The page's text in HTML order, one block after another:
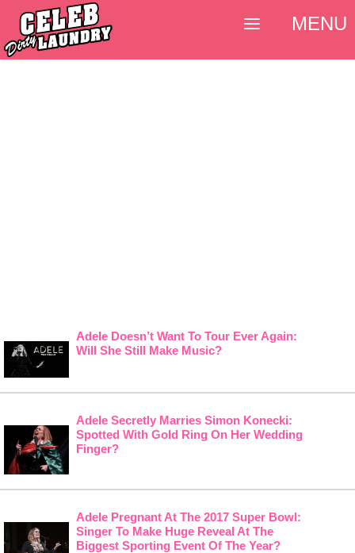
Adele Doesn’t Want To Tour Ever Again:
Will She Still Make Music?
Adele Secretly Marries Simon Konecki:
Spotted With Gold Ring On Her Wedding
Finger?
Adele Pregnant At The 2017 Super Bowl:
Singer To Make Huge Reveal At The
Biggest Sporting Event Of The Year?
MENU